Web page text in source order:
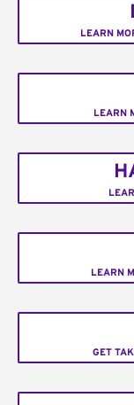
LEARN
LEARN
LEARN
GET